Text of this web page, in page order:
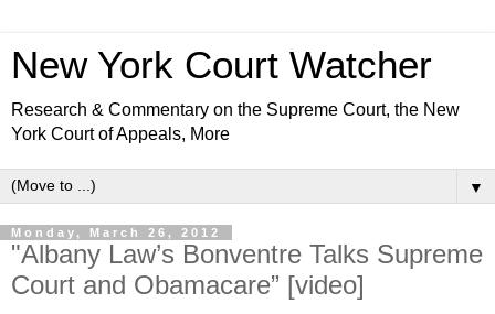
New York Court Watcher
Research & Commentary on the Supreme Court, the New
York Court of Appeals, More
▼
Monday, March 26, 2012
"Albany Law’s Bonventre Talks Supreme
Court and Obamacare” [video]